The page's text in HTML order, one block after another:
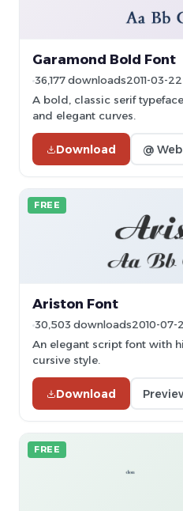
Garamond Bold Font
36,177 downloads2011-03-22
A bold, classic serif
and elegant curves.
Download @
FREE
Ariston Font
30,503 downloads2010-07-
An elegant script font with
cursive style.
Download
FREE